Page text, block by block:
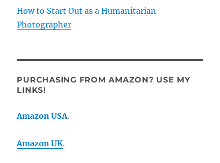
How to Start Out as a Humanitarian
Photographer
PURCHASING FROM AMAZON? USE MY
LINKS!
Amazon USA.
Amazon UK.